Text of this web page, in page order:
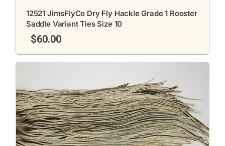
12521 JimsFlyCo Dry Fly Hackle Grade 1 Rooster
Saddle Variant Ties Size 10
$60.00